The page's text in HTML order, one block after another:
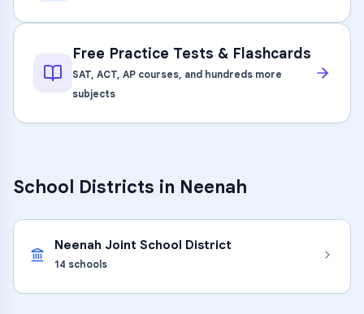
Free Practice Tests & Flashcards
SAT, ACT, AP courses, and hundreds more
subjects
School Districts in Neenah
Neenah Joint School District
14 schools